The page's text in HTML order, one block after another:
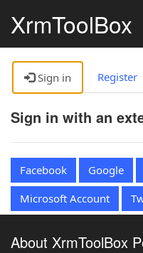
XrmToolBox
Sign in Register
Sign in with an
Facebook Google
Microsoft Account
About XrmToolBox